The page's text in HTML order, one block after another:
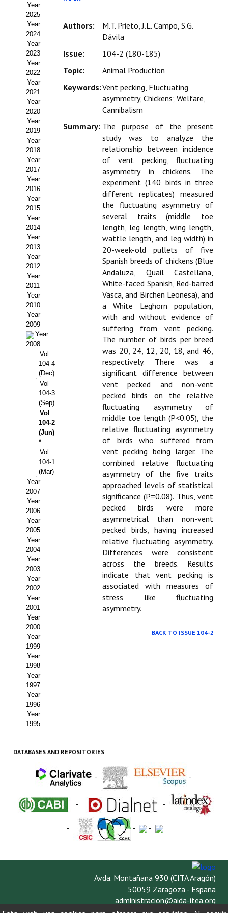
Estatutos
Hacerse socio
Noticias
Galería de Fotos
Web AIDA 2.0
REVISTA ITEA
Presentación ITEA
Equipo Editorial
Leer revista ITEA
Directrices para autores/as
Políticas Editoriales
Propuesta Volumen Especial
Sello Calidad FECYT
Premio Prensa Agraria
Buscador de Artículos
JORNADAS AIDA
Presentación Jornadas
Comunicaciones
Jornadas PAM 2026
Premio Jóvenes Investigadores
Buscador de Comunicaciones
Buscador de Comunicaciones
CONTACTO
BUSCADOR
Year
2025
Year
2024
Year
2023
Year
2022
Year
2021
Year
2020
Year
2019
Year
2018
Year
2017
Year
2016
Year
2015
Year
2014
Year
2013
Year
2012
Year
2011
Year
2010
Year
2009
Year
2008
Vol
104-4
(Dec)
Vol
104-3
(Sep)
Vol
104-2
(Jun)
*
Vol
104-1
(Mar)
Year
2007
Year
2006
Year
2005
Year
2004
Year
2003
Year
2002
Year
2001
Year
2000
Year
1999
Year
1998
Year
1997
Year
1996
Year
1995
Authors:
M.T. Prieto, J.L. Campo, S.G.
Dávila
Issue:
104-2 (180-185)
Topic:
Animal Production
Keywords:Vent pecking, Fluctuating
asymmetry, Chickens; Welfare,
Cannibalism
Summary: The purpose of the present
study was to analyze the
relationship between incidence
of vent pecking, fluctuating
asymmetry in chickens. The
experiment (140 birds in three
different replicates) measured
the fluctuating asymmetry of
several traits (middle toe
length, leg length, wing length,
wattle length, and leg width) in
20-week-old pullets of five
Spanish breeds of chickens (Blue
Andaluza, Quail Castellana,
White-faced Spanish, Red-barred
Vasca, and Birchen Leonesa), and
a White Leghorn population,
with and without evidence of
suffering from vent pecking.
The number of birds per breed
was 20, 24, 12, 20, 18, and 46,
respectively. There was a
significant difference between
vent pecked and non-vent
pecked birds on the relative
fluctuating asymmetry of
middle toe length (P<0.05), the
relative fluctuating asymmetry
of birds who suffered from
vent pecking being larger. The
combined relative fluctuating
asymmetry of the five traits
approached levels of statistical
significance (P=0.08). Thus, vent
pecked birds were more
asymmetrical than non-vent
pecked birds, having increased
relative fluctuating asymmetry.
Differences were consistent
across the breeds. Results
indicate that vent pecking is
associated with measures of
stress like fluctuating
asymmetry.
BACK TO ISSUE 104-2
DATABASES AND REPOSITORIES
- -
- -
- - -
Avda. Montañana 930 (CITA Aragón)
50059 Zaragoza - España
administracion@aida-itea.org